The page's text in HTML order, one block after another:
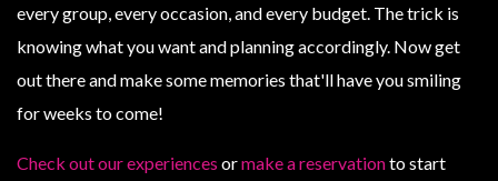
every group, every occasion, and every budget. The trick is
knowing what you want and planning accordingly. Now get
out there and make some memories that'll have you smiling
for weeks to come!
Check out our experiences ormake a reservationto start